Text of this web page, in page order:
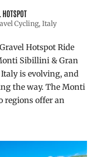
Cycling, Italy
Hotspot Ride
Sibillini & Gran
is evolving, and
the way. The Monti
regions offer an